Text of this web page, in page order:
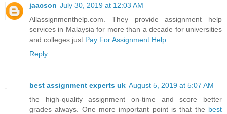
jaacson July 30, 2019 at 12:03 AM
Allassignmenthelp.com. They provide assignment help
services in Malaysia for more than a decade for universities
and colleges just Pay For Assignment Help
Reply
best assignment experts uk August 5, 2019 at 5:07 AM
the high-quality assignment on-time and score better
grades always. One more important point is that the best